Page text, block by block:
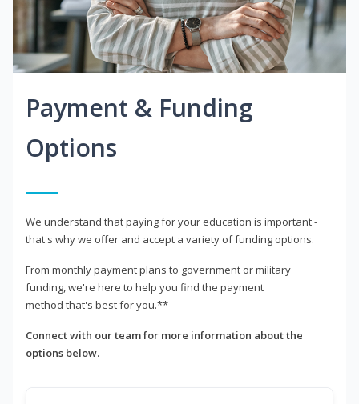
Payment & Funding
Options
We understand that paying for your education is important -
that's why we offer and accept a variety of funding options.
From monthly payment plans to government or military
funding, we're here to help you find the payment
method that's best for you.**
Connect with our team for more information about the
options below.